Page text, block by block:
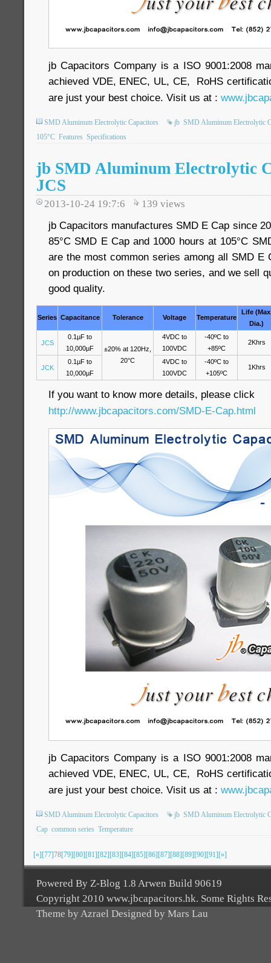
jb Capacitors Company is a ISO 9001:2008
achieved VDE, ENEC, UL, CE, RoHS
are just your best choice. Visit us at :
SMD Aluminum Electrolytic Capacitors jb SMD Aluminum Electrolytic
105°C Features Specifications
jb SMD Aluminum Electrolytic
JCS
2013-10-24 19:7:6 139 views
jb Capacitors manufactures SMD E Cap since
85°C SMD E Cap and 1000 hours at 105°C
are the most common series among all SMD E
on production on these two series, and we sell
good quality.
Series Capacitance Tolerance Voltage Temperature
Life
Dia.)
JCS
0.1µF to
10,000µF
±20% at 120Hz,
20°C
4VDC to
100VDC
-40ºC to
+85ºC
2Khrs
JCK
0.1µF to
10,000µF
4VDC to
100VDC
-40ºC to
+105ºC
1Khrs
If you want to know more details, please click
http://www.jbcapacitors.com/SMD-E-Cap.html
jb Capacitors Company is a ISO 9001:2008
achieved VDE, ENEC, UL, CE, RoHS
are just your best choice. Visit us at :
SMD Aluminum Electrolytic Capacitors jb SMD Aluminum Electrolytic
Cap common series Temperature
[«][77]78[79][80][81][82][83][84][85][86][87][88][89][90][91][»]
Powered By Z-Blog 1.8 Arwen Build 90619
Copyright 2010 www.jbcapacitors.hk. Some Rights
Theme by Azrael Designed by Mars Lau